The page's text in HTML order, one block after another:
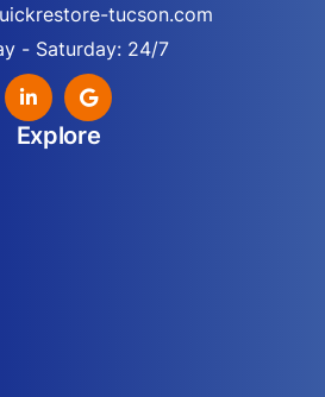
tucson.com
- Saturday: 24/7
Explore